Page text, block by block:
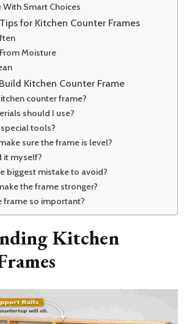
With Smart Choices
for Kitchen Counter Frames
Moisture
Kitchen Counter Frame
counter frame?
should I use?
tools?
sure the frame is level?
it myself?
biggest mistake to avoid?
the frame stronger?
frame so important?
Kitchen